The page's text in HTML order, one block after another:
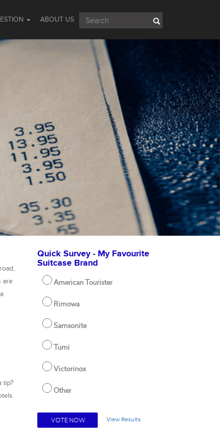
ABOUT US
are
tip?
Quick Survey - My Favourite
Suitcase Brand
American Tourister
Rimowa
Samsonite
Tumi
Victorinox
Other
View Results